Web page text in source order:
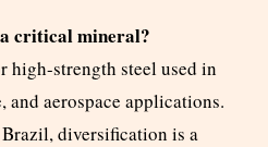
critical mineral?
high-strength steel used in
aerospace applications.
diversification is a